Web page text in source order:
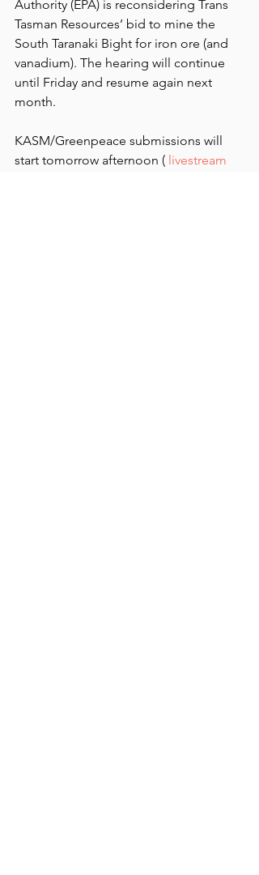
Authority (EPA) is reconsidering Trans
Tasman Resources’ bid to mine the
South Taranaki Bight for iron ore (and
vanadium). The hearing will continue
until Friday and resume again next
month.
KASM/Greenpeace submissions will
start tomorrow afternoon ( livestream